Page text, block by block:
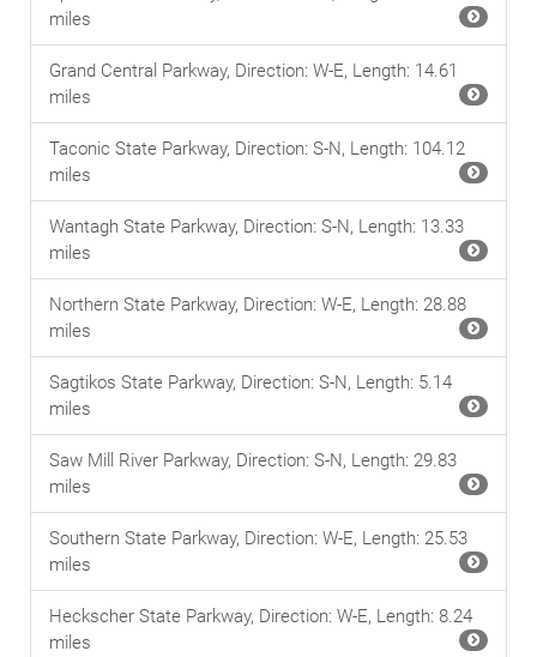
miles
Grand Central Parkway, Direction: W-E, Length: 14.61
miles
Taconic State Parkway, Direction: S-N, Length: 104.12
miles
Wantagh State Parkway, Direction: S-N, Length: 13.33
miles
Northern State Parkway, Direction: W-E, Length: 28.88
miles
Sagtikos State Parkway, Direction: S-N, Length: 5.14
miles
Saw Mill River Parkway, Direction: S-N, Length: 29.83
miles
Southern State Parkway, Direction: W-E, Length: 25.53
miles
Heckscher State Parkway, Direction: W-E, Length: 8.24
miles